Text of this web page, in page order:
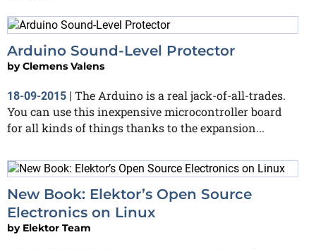
Arduino Sound-Level Protector
byClemens Valens
18-09-2015 | The Arduino is a real jack-of-all-trades.
You can use this inexpensive microcontroller board
for all kinds of things thanks to the expansion...
New Book: Elektor’s Open Source
Electronics on Linux
by Elektor Team